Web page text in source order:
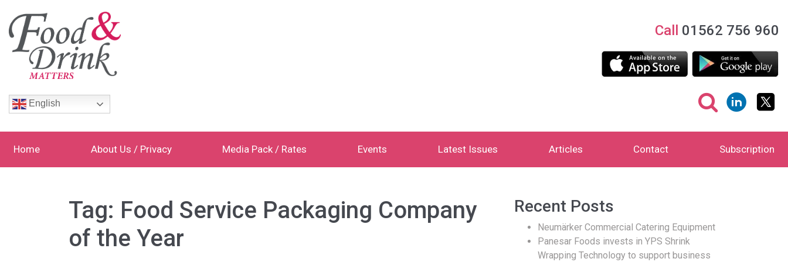
Call 01562 756 960
English
Home About Us / Privacy Media Pack / Rates Events Latest Issues Articles Contact Subscription
Tag: Food Service Packaging Company
of the Year
Recent Posts
Neumärker Commercial Catering Equipment
Panesar Foods invests in YPS Shrink
Wrapping Technology to support business